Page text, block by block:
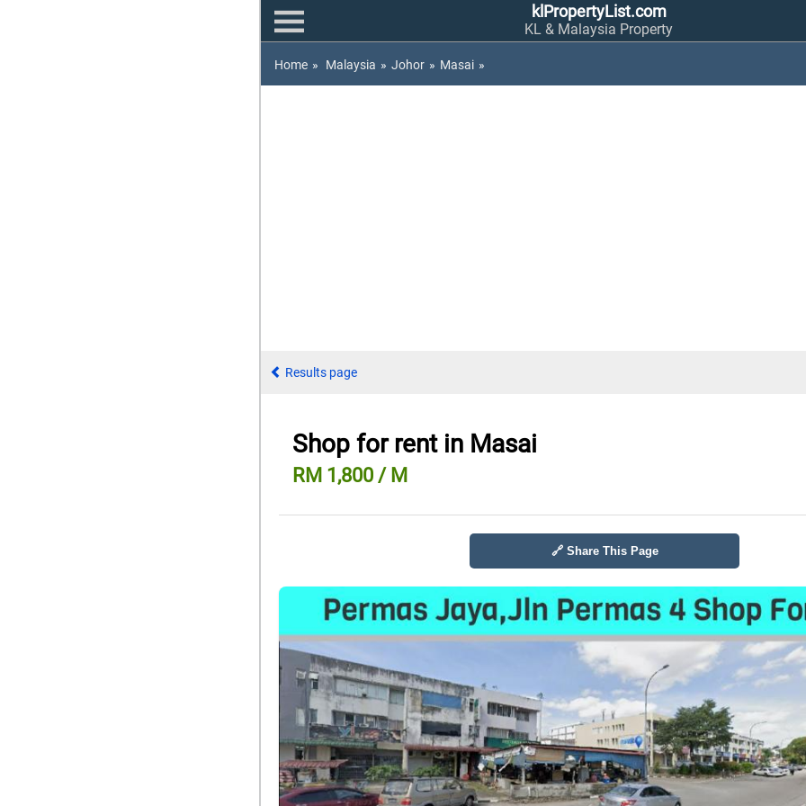
klPropertyList.com
KL & Malaysia Property
Home » Malaysia » Johor » Masai »
Results page
Shop for rent in Masai
RM 1,800 / M
🔗 Share This Page